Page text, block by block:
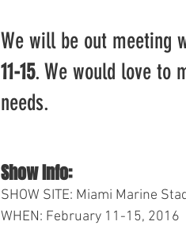
We will be out meeting
11-15. We would love to
needs.
Show Info:
SHOW SITE: Miami Marine
WHEN: February 11-15, 2016